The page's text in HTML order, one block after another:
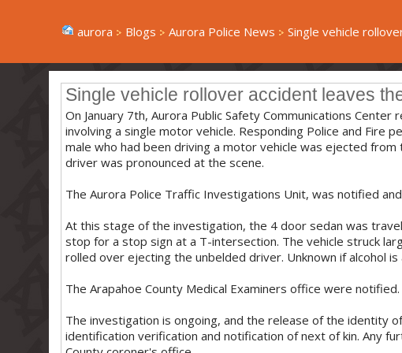
aurora Blogs Aurora Police News Single vehicle
Single vehicle rollover accident leaves
On January 7th, Aurora Public Safety Communications
involving a single motor vehicle. Responding Police and Fire
male who had been driving a motor vehicle was ejected from
driver was pronounced at the scene.
The Aurora Police Traffic Investigations Unit, was notified
At this stage of the investigation, the 4 door sedan was
stop for a stop sign at a T-intersection. The vehicle struck
rolled over ejecting the unbelded driver. Unknown if alcohol is
The Arapahoe County Medical Examiners office were notified.
The investigation is ongoing, and the release of the identity
identification verification and notification of next of kin. Any